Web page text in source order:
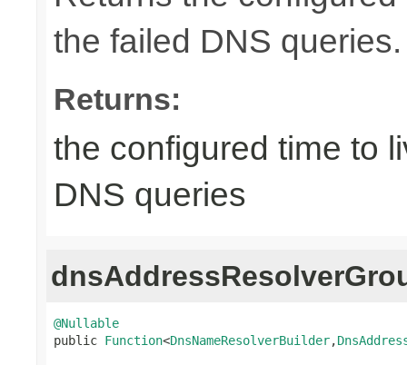
the failed DNS queries.
Returns:
the configured time to
DNS queries
@Nullable
public Function<DnsNameResolverBuilder,